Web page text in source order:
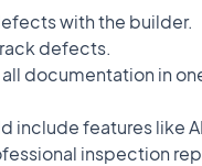
with the builder.
defects.
documentation in
include features like
inspection
defects in your
for resolution. This app
and responses.